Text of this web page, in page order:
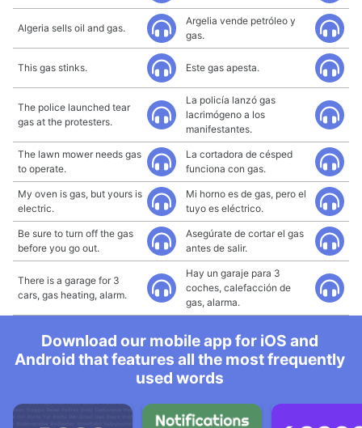
Algeria sells oil and gas.
Argelia vende petróleo y
gas.
This gas stinks. Este gas apesta.
The police launched tear
gas at the protesters.
La policía lanzó gas
lacrimógeno a los
manifestantes.
The lawn mower needs gas
to operate.
La cortadora de césped
funciona con gas.
My oven is gas, but yours is
electric.
Mi horno es de gas, pero el
tuyo es eléctrico.
Be sure to turn off the gas
before you go out.
Asegúrate de cortar el gas
antes de salir.
There is a garage for 3
cars, gas heating, alarm.
Hay un garaje para 3
coches, calefacción de
gas, alarma.
Download our mobile app for iOS and
Android that features all the most frequently
used words